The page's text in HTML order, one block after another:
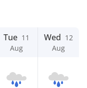
Tue 11
Aug
Wed 12
Aug